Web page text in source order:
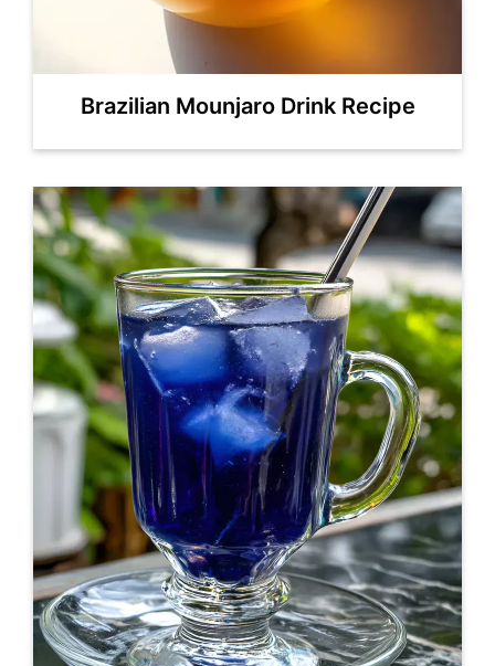
Brazilian Mounjaro Drink Recipe